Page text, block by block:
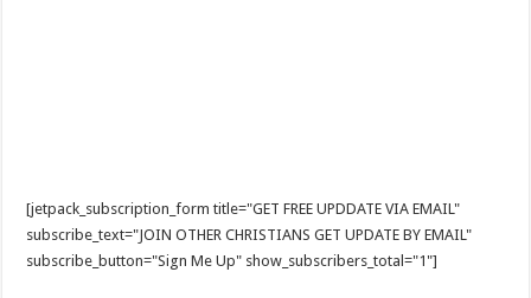
[jetpack_subscription_form title="GET FREE UPDDATE VIA EMAIL"
subscribe_text="JOIN OTHER CHRISTIANS GET UPDATE BY EMAIL"
subscribe_button="Sign Me Up" show_subscribers_total="1"]